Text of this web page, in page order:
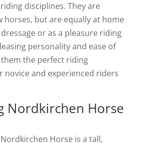
disciplines. They are
horses, but are equally at home
or as a pleasure riding
personality and ease of
the perfect riding
novice and experienced riders
Nordkirchen Horse
Horse is a tall,